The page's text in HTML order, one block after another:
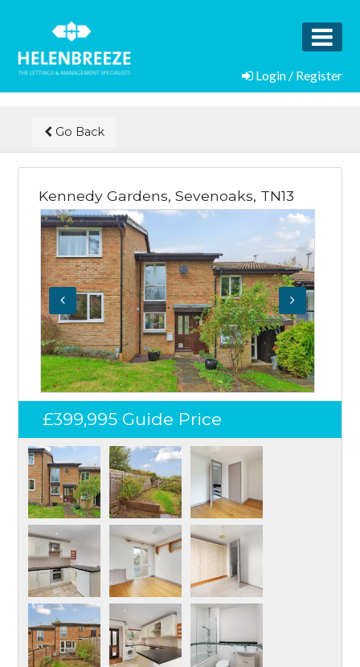
Log in
Don't have an account?Create your
account, it takes less than a minute.
Username
Login / Register
Go Back
Kennedy Gardens, Sevenoaks, TN13
£399,995 Guide Price